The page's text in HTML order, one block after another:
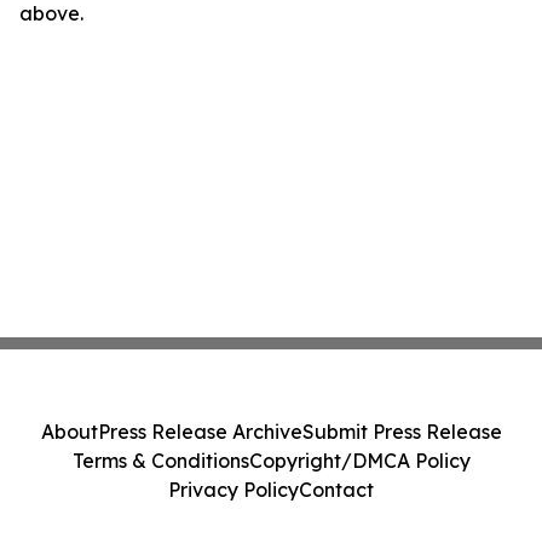
above.
AboutPress Release ArchiveSubmit Press Release
Terms & ConditionsCopyright/DMCA Policy
Privacy PolicyContact